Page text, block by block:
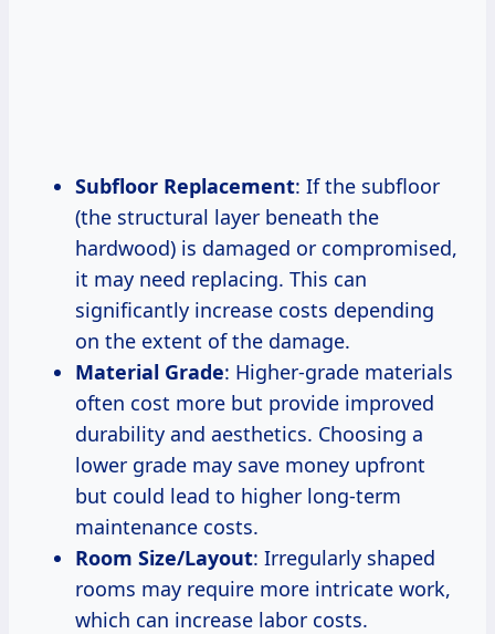
Subfloor Replacement: If the subfloor
(the structural layer beneath the
hardwood) is damaged or compromised,
it may need replacing. This can
significantly increase costs depending
on the extent of the damage.
Material Grade: Higher-grade materials
often cost more but provide improved
durability and aesthetics. Choosing a
lower grade may save money upfront
but could lead to higher long-term
maintenance costs.
Room Size/Layout: Irregularly shaped
rooms may require more intricate work,
which can increase labor costs.